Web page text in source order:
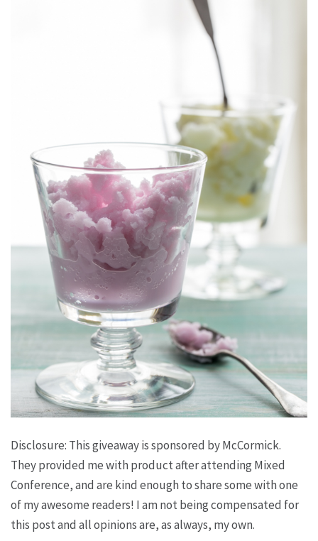
Disclosure: This giveaway is sponsored by McCormick.
They provided me with product after attending Mixed
Conference, and are kind enough to share some with one
of my awesome readers! I am not being compensated for
this post and all opinions are, as always, my own.